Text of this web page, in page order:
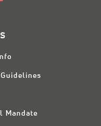
Mandate